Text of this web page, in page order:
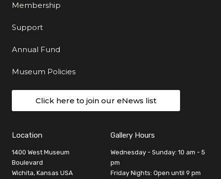
Membership
Support
Annual Fund
Museum Policies
Click here to join our eNews list
Location
1400 West Museum
Boulevard
Wichita, Kansas USA
Gallery Hours
Wednesday - Sunday: 10 am - 5
pm
Friday Nights: Open until 9 pm